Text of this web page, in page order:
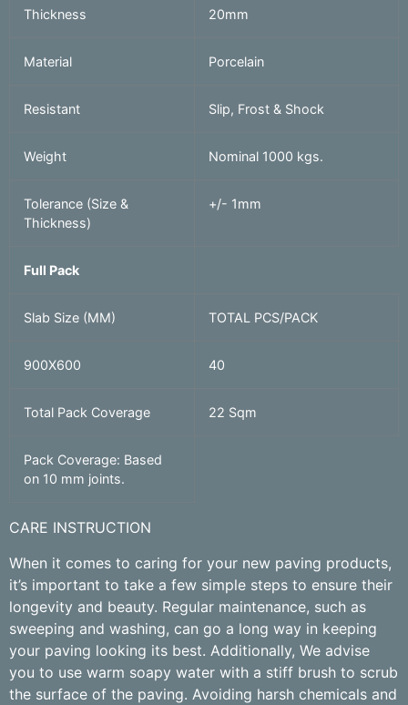
Thickness 20mm
Material Porcelain
Resistant Slip, Frost & Shock
Weight Nominal 1000 kgs.
Tolerance (Size &
Thickness)
+/- 1mm
Full Pack
Slab Size (MM) TOTAL PCS/PACK
900X600 40
Total Pack Coverage 22 Sqm
Pack Coverage: Based
on 10 mm joints.
CARE INSTRUCTION
When it comes to caring for your new paving products,
it’s important to take a few simple steps to ensure their
longevity and beauty. Regular maintenance, such as
sweeping and washing, can go a long way in keeping
your paving looking its best. Additionally, We advise
you to use warm soapy water with a stiff brush to scrub
the surface of the paving. Avoiding harsh chemicals and